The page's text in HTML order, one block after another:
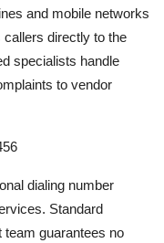
and mobile networks
directly to the
specialists handle
to vendor
dialing number
Standard
team guarantees no